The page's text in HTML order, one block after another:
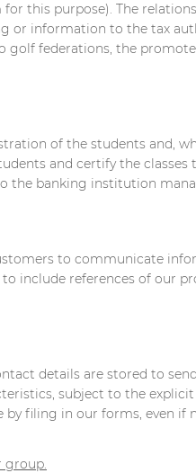
this purpose). The
or information to the tax
federations, the
of the students and,
and certify the
the banking institution
to communicate
include references of our
details are stored to
subject to the
filing in our forms, even if
group.